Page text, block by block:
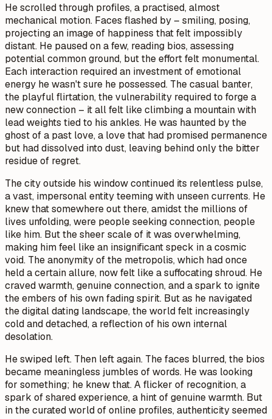
He scrolled through profiles, a practised, almost
mechanical motion. Faces flashed by – smiling, posing,
projecting an image of happiness that felt impossibly
distant. He paused on a few, reading bios, assessing
potential common ground, but the effort felt monumental.
Each interaction required an investment of emotional
energy he wasn't sure he possessed. The casual banter,
the playful flirtation, the vulnerability required to forge a
new connection – it all felt like climbing a mountain with
lead weights tied to his ankles. He was haunted by the
ghost of a past love, a love that had promised permanence
but had dissolved into dust, leaving behind only the bitter
residue of regret.
The city outside his window continued its relentless pulse,
a vast, impersonal entity teeming with unseen currents. He
knew that somewhere out there, amidst the millions of
lives unfolding, were people seeking connection, people
like him. But the sheer scale of it was overwhelming,
making him feel like an insignificant speck in a cosmic
void. The anonymity of the metropolis, which had once
held a certain allure, now felt like a suffocating shroud. He
craved warmth, genuine connection, and a spark to ignite
the embers of his own fading spirit. But as he navigated
the digital dating landscape, the world felt increasingly
cold and detached, a reflection of his own internal
desolation.
He swiped left. Then left again. The faces blurred, the bios
became meaningless jumbles of words. He was looking
for something; he knew that. A flicker of recognition, a
spark of shared experience, a hint of genuine warmth. But
in the curated world of online profiles, authenticity seemed